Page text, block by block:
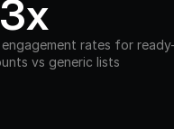
3x
rates for ready-
vs generic lists